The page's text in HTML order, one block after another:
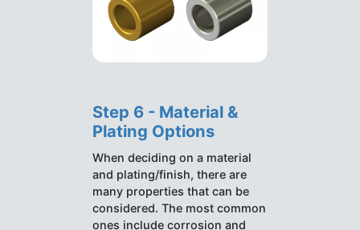
Step 6 - Material &
Plating Options
When deciding on a material
and plating/finish, there are
many properties that can be
considered. The most common
ones include corrosion and